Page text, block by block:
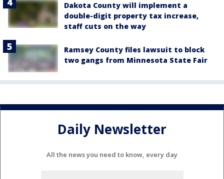
Dakota County will implement a
double-digit property tax increase,
staff cuts on the way
Ramsey County files lawsuit to block
two gangs from Minnesota State Fair
Daily Newsletter
All the news you need to know, every day